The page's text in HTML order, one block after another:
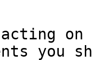
you